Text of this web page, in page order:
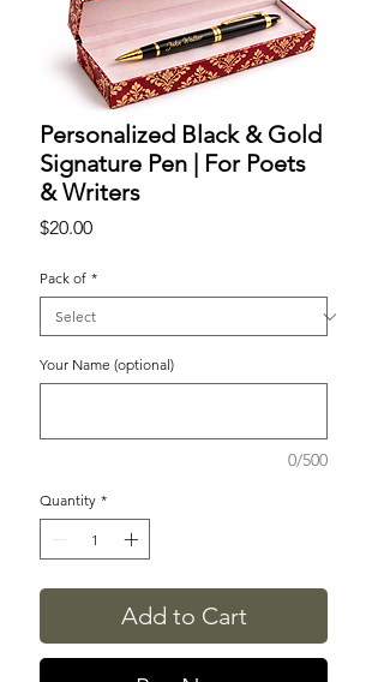
Personalized Black & Gold
Signature Pen | For Poets
& Writers
$20.00Price
Pack of *
Your Name (optional)
0/500
Quantity *
Add to Cart